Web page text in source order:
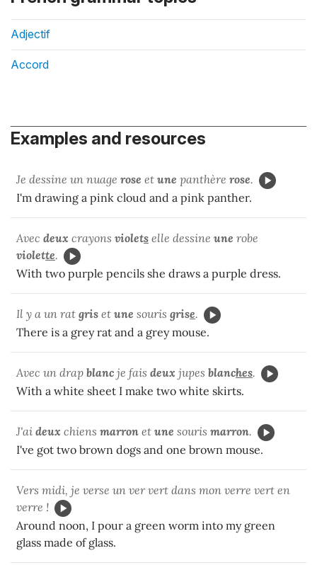
Adjectif
Accord
Examples and resources
Je dessine un nuage rose et une panthère rose.
I'm drawing a pink cloud and a pink panther.
Avec deux crayons violets elle dessine une robe
violette.
With two purple pencils she draws a purple dress.
Il y a un rat gris et une souris grise.
There is a grey rat and a grey mouse.
Avec un drap blanc je fais deux jupes blanches.
With a white sheet I make two white skirts.
J'ai deux chiens marron et une souris marron.
I've got two brown dogs and one brown mouse.
Vers midi, je verse un ver vert dans mon verre vert en
verre !
Around noon, I pour a green worm into my green
glass made of glass.